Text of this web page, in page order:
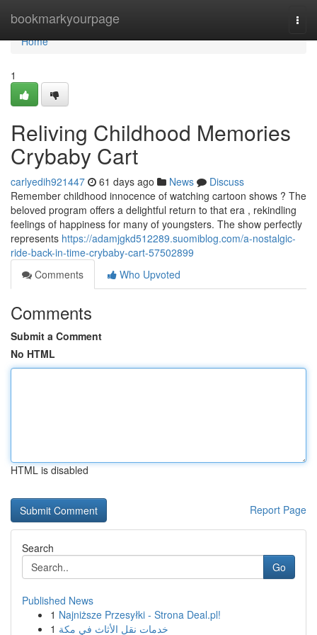
bookmarkyourpage
Home
Home
1
Reliving Childhood Memories
Crybaby Cart
carlyedih921447 61 days ago News
Discuss
Remember childhood innocence of watching cartoon shows ? The
beloved program offers a delightful return to that era , rekindling
feelings of happiness for many of youngsters. The show perfectly
represents https://adamjgkd512289.suomiblog.com/a-nostalgic-
ride-back-in-time-crybaby-cart-57502899
Comments
Who Upvoted
Comments
Submit a Comment
No HTML
HTML is disabled
Report Page
Search
Go
Published News
1 Najniższe Przesyłki - Strona Deal.pl!
1 خدمات نقل الأثاث في مكة